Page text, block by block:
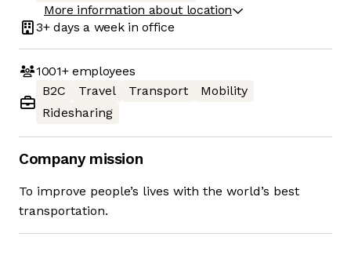
More information about location
3+ days a week in office
1001+employees
B2C
Travel Transport
Mobility
Ridesharing
Company mission
To improve people’s lives with the world’s best
transportation.